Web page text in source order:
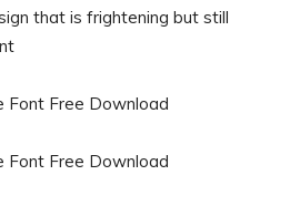
that is frightening but still